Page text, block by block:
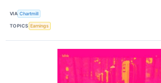
VIA Chartmill
TOPICS Earnings